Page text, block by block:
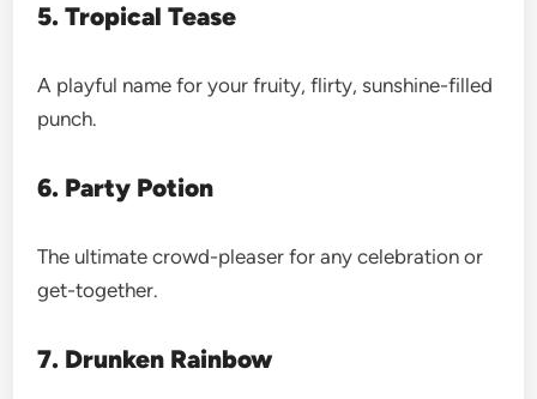
5. Tropical Tease
A playful name for your fruity, flirty, sunshine-filled
punch.
6. Party Potion
The ultimate crowd-pleaser for any celebration or
get-together.
7. Drunken Rainbow